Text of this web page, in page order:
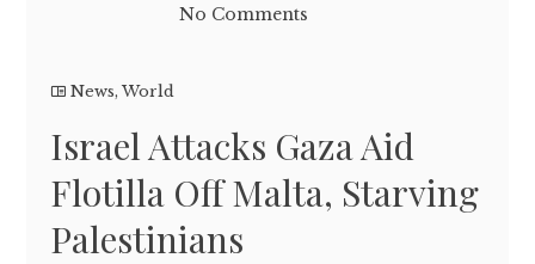
No Comments
News,World
Israel Attacks Gaza Aid
Flotilla Off Malta, Starving
Palestinians